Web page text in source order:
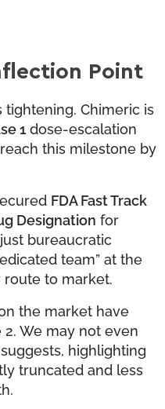
Point
Chimeric is
1 dose-escalation
this milestone by
FDA Fast Track
Designation for
bureaucratic
team” at the
route to market.
the market have
We may not even
highlighting
truncated and less